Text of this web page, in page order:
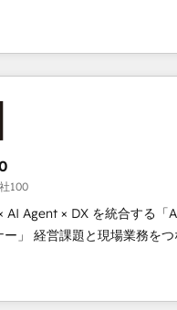
& Trainers across the
across five
led, Onboarding obsessed
2024/25 INSIDEA helps
powered workflows that
time zone. What we do ➤
in weeks, with
not a template. ➤
legacy CRM. Zero
process. Sales,
➤ AI and
100
AI Agent × DX を統合する「
なぐAIネイ
ェンシーとして、HubSpot
を再設計します。 💡 100inc は何
HubSpotを共通基盤に、AI